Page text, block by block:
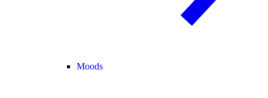
Moods